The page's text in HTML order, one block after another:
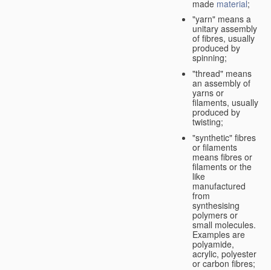
made material;
"yarn" means a
unitary assembly
of fibres, usually
produced by
spinning;
"thread" means
an assembly of
yarns or
filaments, usually
produced by
twisting;
"synthetic" fibres
or filaments
means fibres or
filaments or the
like
manufactured
from
synthesising
polymers or
small molecules.
Examples are
polyamide,
acrylic, polyester
or carbon fibres;